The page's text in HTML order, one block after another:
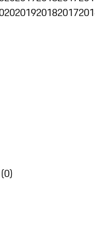
201920182017